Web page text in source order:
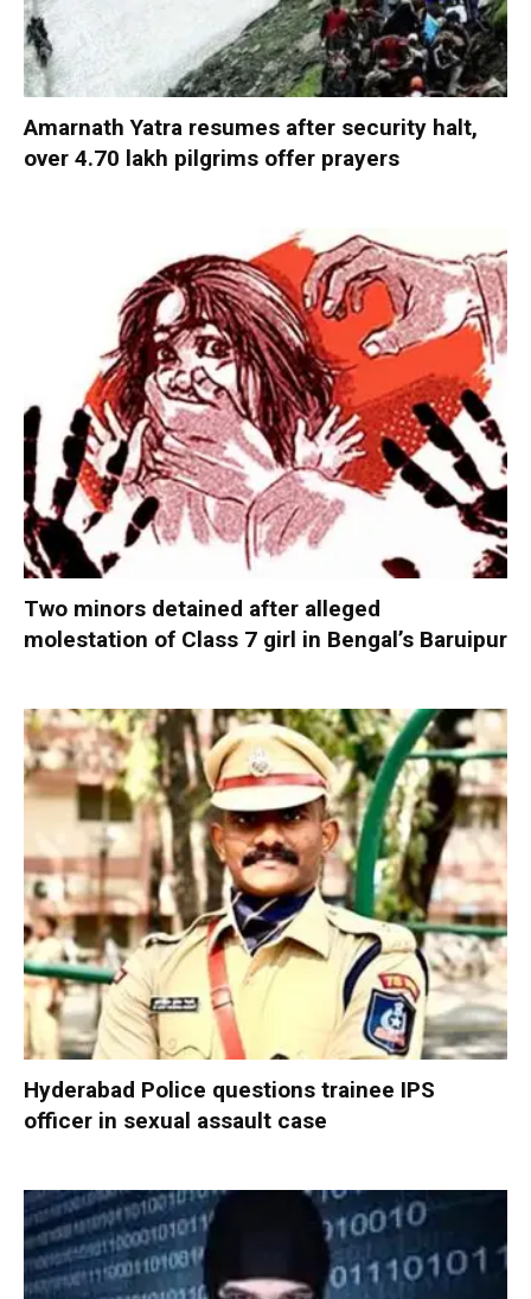
Amarnath Yatra resumes after security halt,
over 4.70 lakh pilgrims offer prayers
Two minors detained after alleged
molestation of Class 7 girl in Bengal’s Baruipur
Hyderabad Police questions trainee IPS
officer in sexual assault case